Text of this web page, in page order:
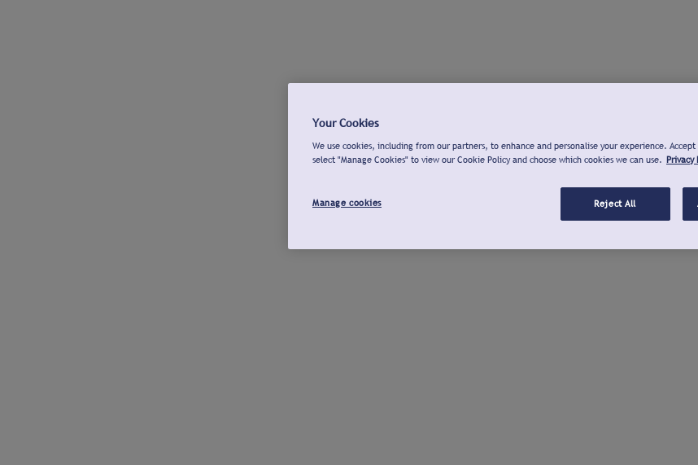
Your Cookies
We use cookies, including from our partners, to enhance and personalise your experience.
select "Manage Cookies" to view our Cookie Policy and choose which cookies we can use. Privacy
Manage cookies Reject All